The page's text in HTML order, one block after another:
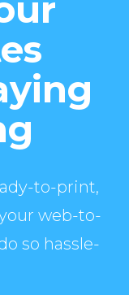
to-print,
web-to-
so hassle-